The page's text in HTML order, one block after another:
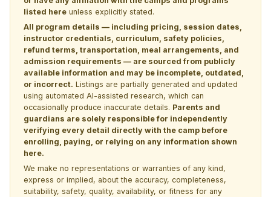
listed here unless explicitly stated.
All program details — including pricing, session dates,
instructor credentials, curriculum, safety policies,
refund terms, transportation, meal arrangements, and
admission requirements — are sourced from publicly
available information and may be incomplete, outdated,
or incorrect. Listings are partially generated and updated
using automated AI-assisted research, which can
occasionally produce inaccurate details. Parents and
guardians are solely responsible for independently
verifying every detail directly with the camp before
enrolling, paying, or relying on any information shown
here.
We make no representations or warranties of any kind,
express or implied, about the accuracy, completeness,
suitability, safety, quality, availability, or fitness for any